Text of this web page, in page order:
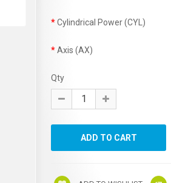
Cylindrical Power (CYL)
Axis (AX)
Qty